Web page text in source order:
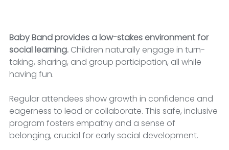
Baby Band provides a low-stakes environment for
social learning. Children naturally engage in turn-
taking, sharing, and group participation, all while
having fun.
Regular attendees show growth in confidence and
eagerness to lead or collaborate. This safe, inclusive
program fosters empathy and a sense of
belonging, crucial for early social development.